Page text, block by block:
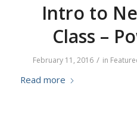
Intro to
Class –
February 11, 2016 / in
Read more